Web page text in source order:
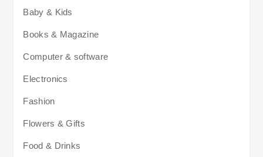
Baby & Kids
Books & Magazine
Computer & software
Electronics
Fashion
Flowers & Gifts
Food & Drinks